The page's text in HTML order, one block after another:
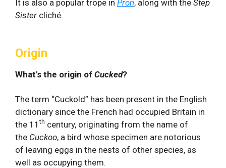
It is also a popular trope in Pron, along with the Step
Sister cliché.
Origin
What's the origin of Cucked?
The term “Cuckold” has been present in the English
dictionary since the French had occupied Britain in
the 11 th century, originating from the name of
the Cuckoo, a bird whose specimen are notorious
of leaving eggs in the nests of other species, as
well as occupying them.